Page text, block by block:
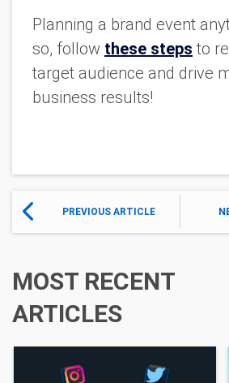
Planning a brand event
so, follow these steps to
target audience and drive
business results!
PREVIOUS ARTICLE
MOST RECENT
ARTICLES